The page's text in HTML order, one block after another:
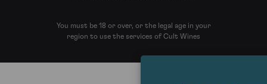
You must be 18 or over, or the legal age in your
region to use the services of Cult Wines